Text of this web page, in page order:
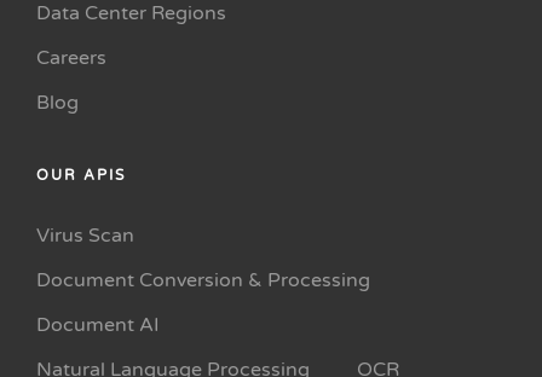
Data Center Regions
Careers
Blog
OUR APIS
Virus Scan
Document Conversion & Processing
Document AI
Natural Language Processing
OCR